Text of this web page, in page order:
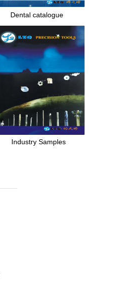
Dental catalogue
Industry Samples